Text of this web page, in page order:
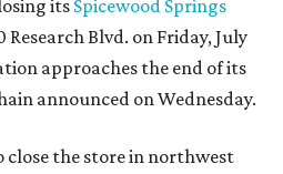
its Spicewood Springs
Research Blvd. on Friday, July
approaches the end of its
announced on Wednesday.
close the store in northwest